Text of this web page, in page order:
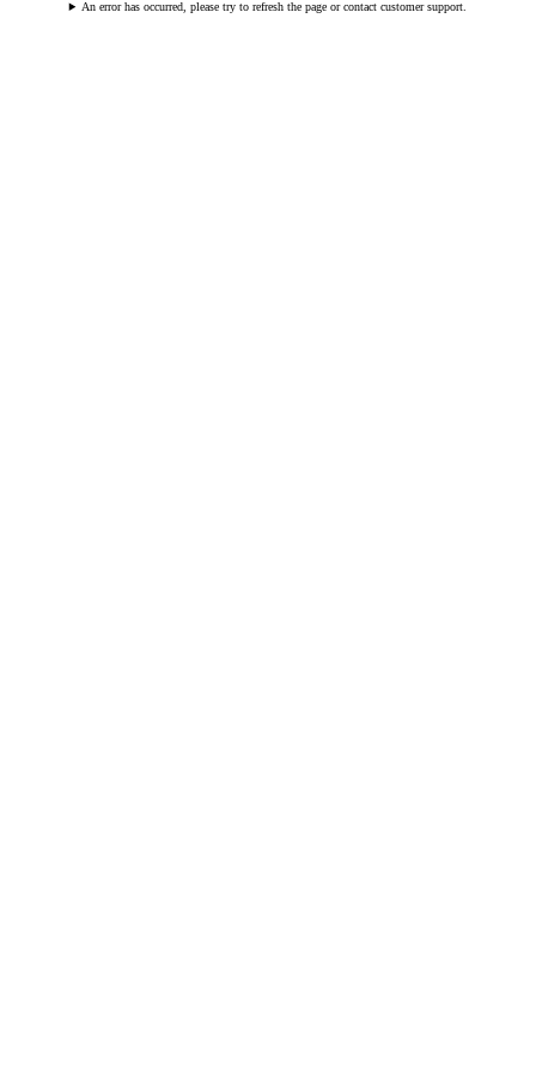
An error has occurred, please try to refresh the page or contact customer support.